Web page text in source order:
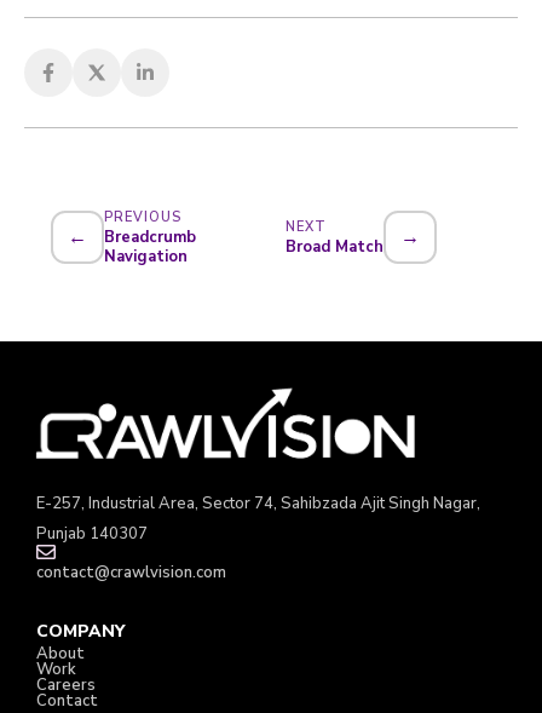
←
PREVIOUS
Breadcrumb
Navigation
NEXT
Broad Match →
E-257, Industrial Area, Sector 74, Sahibzada Ajit Singh Nagar,
Punjab 140307
contact@crawlvision.com
COMPANY
About
Work
Careers
Contact